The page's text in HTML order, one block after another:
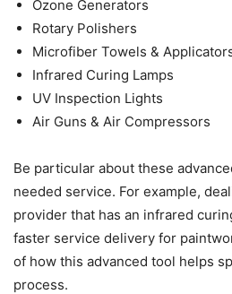
Ozone Generators
Rotary Polishers
Microfiber Towels &
Infrared Curing Lamps
UV Inspection Lights
Air Guns & Air Compressors
Be particular about these
needed service. For example,
provider that has an infrared
faster service delivery for
of how this advanced tool helps
process.